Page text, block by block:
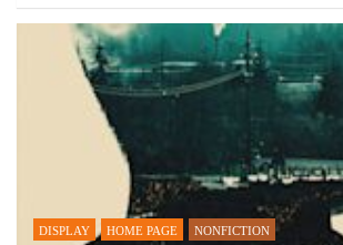
DISPLAY HOME PAGE NONFICTION